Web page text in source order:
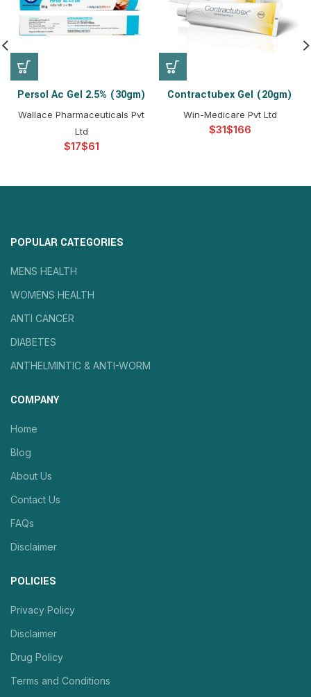
Persol Ac Gel 2.5% (30gm)
Wallace Pharmaceuticals Pvt
Ltd
$ $
Contractubex Gel (20gm)
Win-Medicare Pvt Ltd
$ $
POPULAR CATEGORIES
MENS HEALTH
WOMENS HEALTH
ANTI CANCER
DIABETES
ANTHELMINTIC & ANTI-WORM
COMPANY
Home
Blog
About Us
Contact Us
FAQs
Disclaimer
POLICIES
Privacy Policy
Disclaimer
Drug Policy
Terms and Conditions